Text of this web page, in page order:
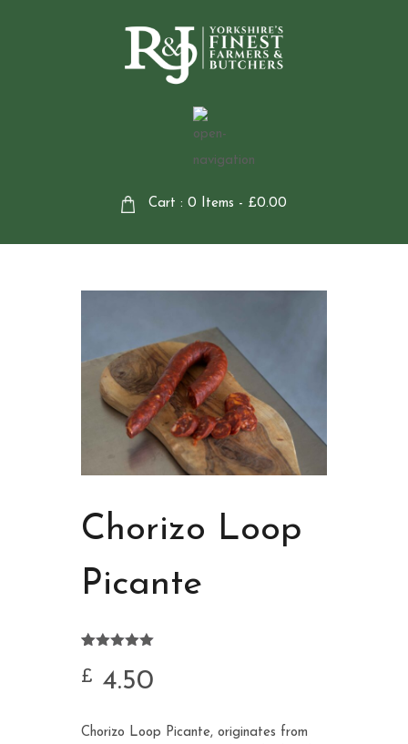
Cart : 0 Items - £0.00
Chorizo Loop
Picante
out of 5
based on
£ 4.50
Chorizo Loop Picante, originates from